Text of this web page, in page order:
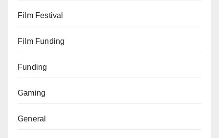
Film Festival
Film Funding
Funding
Gaming
General